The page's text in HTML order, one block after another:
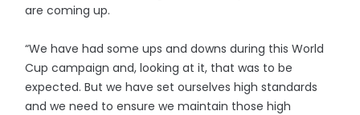
are coming up.
“We have had some ups and downs during this World
Cup campaign and, looking at it, that was to be
expected. But we have set ourselves high standards
and we need to ensure we maintain those high